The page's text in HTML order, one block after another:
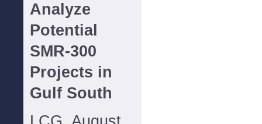
Analyze
Potential
SMR-300
Projects in
Gulf South